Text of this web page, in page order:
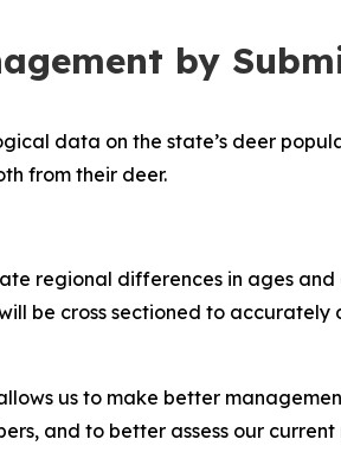
by
data on the state’s deer
from their deer.
regional differences in ages
be cross sectioned to accurately
us to make better
and to better assess our